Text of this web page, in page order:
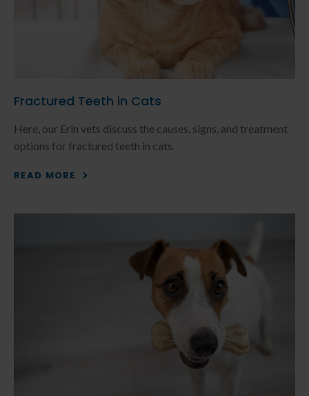
Fractured Teeth in Cats
Here, our Erin vets discuss the causes, signs, and treatment
options for fractured teeth in cats.
READ MORE